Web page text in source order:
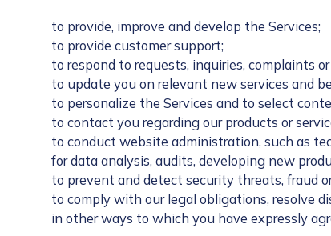
to provide, improve and develop the Services;
to provide customer support;
to respond to requests, inquiries, complaints
to update you on relevant new services and
to personalize the Services and to select
to contact you regarding our products or
to conduct website administration, such as
for data analysis, audits, developing new
to prevent and detect security threats, fraud
to comply with our legal obligations, resolve
in other ways to which you have expressly